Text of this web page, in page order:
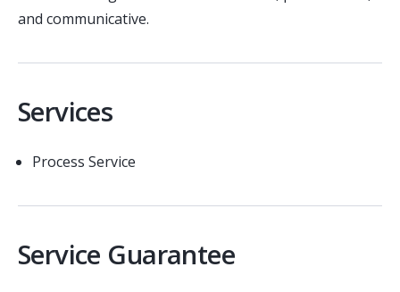
and communicative.
Services
Process Service
Service Guarantee